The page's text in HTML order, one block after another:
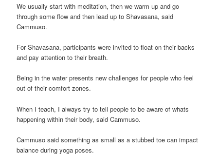
We usually start with meditation, then we warm up and go
through some flow and then lead up to Shavasana, said
Cammuso.
For Shavasana, participants were invited to float on their backs
and pay attention to their breath.
Being in the water presents new challenges for people who feel
out of their comfort zones.
When I teach, I always try to tell people to be aware of whats
happening within their body, said Cammuso.
Cammuso said something as small as a stubbed toe can impact
balance during yoga poses.